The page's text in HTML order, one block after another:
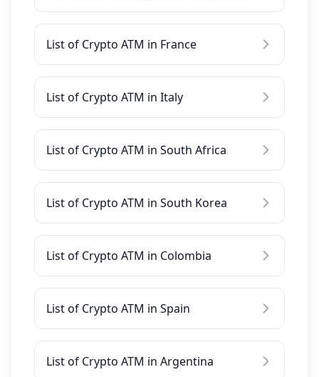
List of Crypto ATM in France
List of Crypto ATM in Italy
List of Crypto ATM in South Africa
List of Crypto ATM in South Korea
List of Crypto ATM in Colombia
List of Crypto ATM in Spain
List of Crypto ATM in Argentina